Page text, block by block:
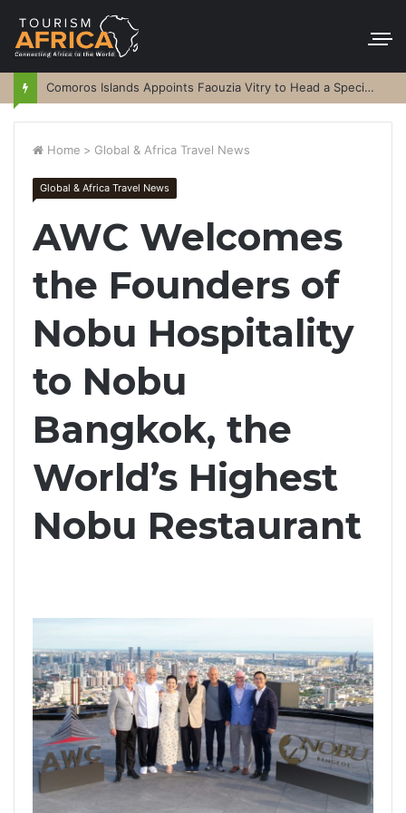
Comoros Islands Appoints Faouzia Vitry to Head a Special Purpose Vehicle
Home > Global & Africa Travel News
Global & Africa Travel News
AWC Welcomes
the Founders of
Nobu Hospitality
to Nobu
Bangkok, the
World’s Highest
Nobu Restaurant